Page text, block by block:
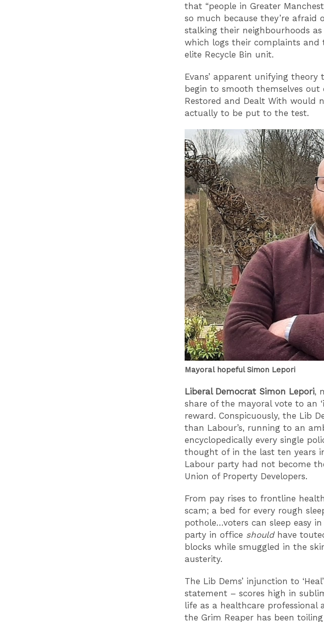
that “people in Greater
so much because they’re afraid
stalking their neighbourhoods
which logs their complaints and
elite Recycle Bin unit.
Evans’ apparent unifying
begin to smooth themselves
Restored and Dealt With would
actually to be put to the test.
Mayoral hopeful Simon Lepori
Liberal Democrat Simon Lepori,
share of the mayoral vote to an
reward. Conspicuously, the Lib
than Labour’s, running to an
encyclopedically every single
thought of in the last ten years
Labour party had not become
Union of Property Developers.
From pay rises to frontline
scam; a bed for every rough
pothole…voters can sleep easy
party in office should have
blocks while smuggled in the
austerity.
The Lib Dems’ injunction to
statement – scores high in
life as a healthcare
the Grim Reaper has been